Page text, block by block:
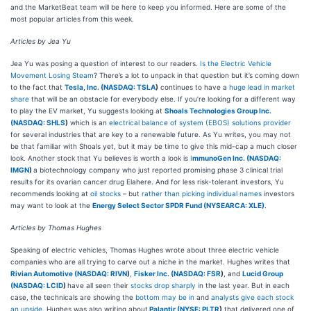
and the MarketBeat team will be here to keep you informed. Here are some of the
most popular articles from this week.
Articles by Jea Yu
Jea Yu was posing a question of interest to our readers. Is the Electric Vehicle
Movement Losing Steam? There’s a lot to unpack in that question but it’s coming down
to the fact that Tesla, Inc. (NASDAQ: TSLA) continues to have a huge lead in market
share that will be an obstacle for everybody else. If you’re looking for a different way
to play the EV market, Yu suggests looking at Shoals Technologies Group Inc.
(NASDAQ: SHLS) which is an electrical balance of system (EBOS) solutions provider
for several industries that are key to a renewable future. As Yu writes, you may not
be that familiar with Shoals yet, but it may be time to give this mid-cap a much closer
look. Another stock that Yu believes is worth a look is ImmunoGen Inc. (NASDAQ:
IMGN)a biotechnology company who just reported promising phase 3 clinical trial
results for its ovarian cancer drug Elahere. And for less risk-tolerant investors, Yu
recommends looking at oil stocks – but rather than picking individual names investors
may want to look at the Energy Select Sector SPDR Fund (NYSEARCA: XLE)
Articles by Thomas Hughes
Speaking of electric vehicles, Thomas Hughes wrote about three electric vehicle
companies who are all trying to carve out a niche in the market. Hughes writes that
Rivian Automotive (NASDAQ: RIVN) Fisker Inc. (NASDAQ: FSR) , and Lucid Group
(NASDAQ: LCID)have all seen their stocks drop sharply in the last year. But in each
case, the technicals are showing the bottom may be in and analysts give each stock
an upside . Hughes was also writing about Palantir (NYSE: PLTR) that delivered one of